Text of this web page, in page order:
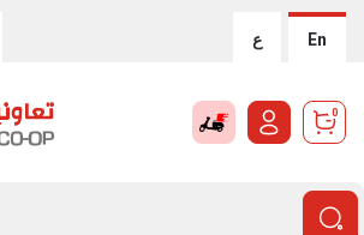
ع En
0